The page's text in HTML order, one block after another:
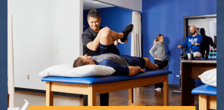
Adult Fitness Classes
Athlete Group Training
Testimonials
CONTACT